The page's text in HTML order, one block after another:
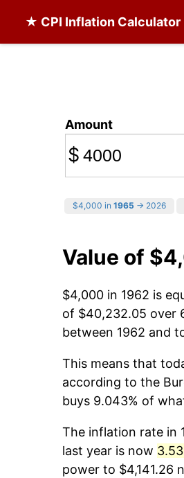
★ CPI Inflation Calculator
Amount
$
$4,000 in 1965 → 2026
Value of
$4,000 in 1962 is
of $40,232.05 over
between 1962 and
This means that
according to the
buys 9.043% of
The inflation rate in
last year is now
power to $4,141.26